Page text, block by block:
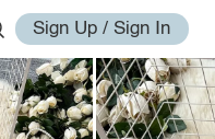
Sign Up / Sign In